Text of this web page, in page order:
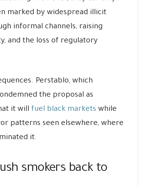
marked by widespread illicit
informal channels, raising
and the loss of regulatory
Perstablo, which
the proposal as
it will fuel black markets while
patterns seen elsewhere, where
it.
smokers back to